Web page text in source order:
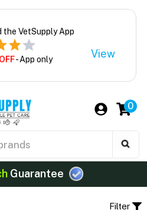
the VetSupply App
- App only View
0
Guarantee
Filter